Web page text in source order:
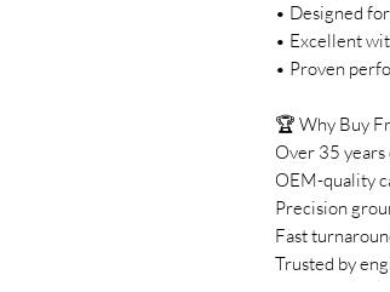
• Designed
• Excellent
• Proven
🏆 Why Buy
Over 35
OEM-quality
Precision
Fast
Trusted by